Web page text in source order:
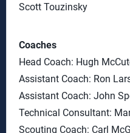
Scott Touzinsky
Coaches
Head Coach: Hugh
Assistant Coach: Ron
Assistant Coach: John
Technical Consultant:
Scouting Coach: Carl